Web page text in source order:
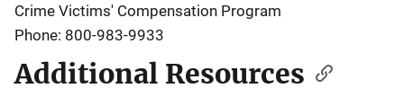
Crime Victims' Compensation Program
Phone: 800-983-9933
Additional Resources